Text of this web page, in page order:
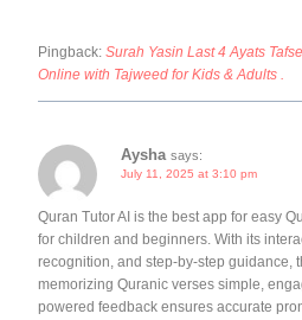
Pingback: Surah Yasin Last 4 Ayats
Online with Tajweed for Kids & Adults .
Aysha says:
July 11, 2025 at 3:10 pm
Quran Tutor AI is the best app for easy
for children and beginners. With its
recognition, and step-by-step guidance,
memorizing Quranic verses simple,
powered feedback ensures accurate